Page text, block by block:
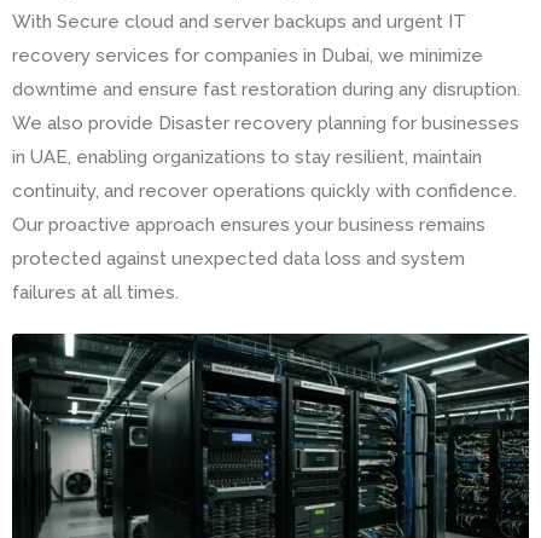
With Secure cloud and server backups and urgent IT
recovery services for companies in Dubai, we minimize
downtime and ensure fast restoration during any disruption.
We also provide Disaster recovery planning for businesses
in UAE, enabling organizations to stay resilient, maintain
continuity, and recover operations quickly with confidence.
Our proactive approach ensures your business remains
protected against unexpected data loss and system
failures at all times.